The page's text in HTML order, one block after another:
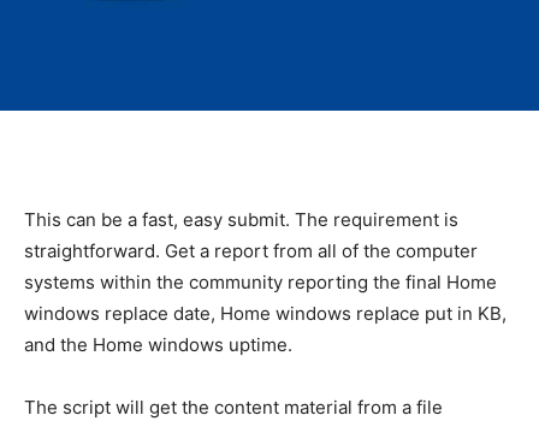
This can be a fast, easy submit. The requirement is
straightforward. Get a report from all of the computer
systems within the community reporting the final Home
windows replace date, Home windows replace put in KB,
and the Home windows uptime.
The script will get the content material from a file